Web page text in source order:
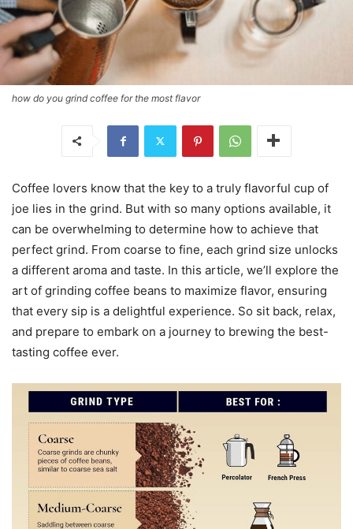
how do you grind coffee for the most flavor
Coffee lovers know that the key to a truly flavorful cup of
joe lies in the grind. But with so many options available, it
can be overwhelming to determine how to achieve that
perfect grind. From coarse to fine, each grind size unlocks
a different aroma and taste. In this article, we’ll explore the
art of grinding coffee beans to maximize flavor, ensuring
that every sip is a delightful experience. So sit back, relax,
and prepare to embark on a journey to brewing the best-
tasting coffee ever.